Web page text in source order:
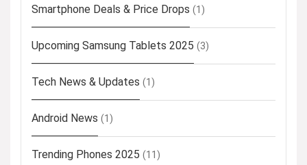
Smartphone Deals & Price Drops (1)
Upcoming Samsung Tablets 2025 (3)
Tech News & Updates (1)
Android News (1)
Trending Phones 2025 (11)